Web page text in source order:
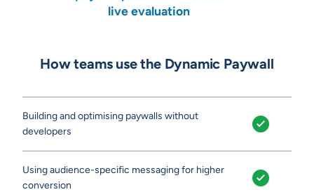
live evaluation
How teams use the Dynamic Paywall
Building and optimising paywalls without
developers
Using audience-specific messaging for higher
conversion